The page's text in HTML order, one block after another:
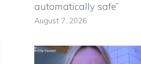
automatically safe”
August 7, 2026